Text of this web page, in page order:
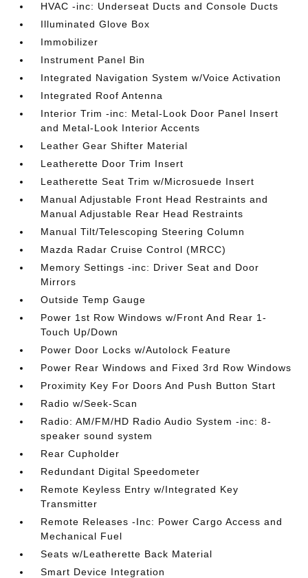
HVAC -inc: Underseat Ducts and Console Ducts
Illuminated Glove Box
Immobilizer
Instrument Panel Bin
Integrated Navigation System w/Voice Activation
Integrated Roof Antenna
Interior Trim -inc: Metal-Look Door Panel Insert
and Metal-Look Interior Accents
Leather Gear Shifter Material
Leatherette Door Trim Insert
Leatherette Seat Trim w/Microsuede Insert
Manual Adjustable Front Head Restraints and
Manual Adjustable Rear Head Restraints
Manual Tilt/Telescoping Steering Column
Mazda Radar Cruise Control (MRCC)
Memory Settings -inc: Driver Seat and Door
Mirrors
Outside Temp Gauge
Power 1st Row Windows w/Front And Rear 1-
Touch Up/Down
Power Door Locks w/Autolock Feature
Power Rear Windows and Fixed 3rd Row Windows
Proximity Key For Doors And Push Button Start
Radio w/Seek-Scan
Radio: AM/FM/HD Radio Audio System -inc: 8-
speaker sound system
Rear Cupholder
Redundant Digital Speedometer
Remote Keyless Entry w/Integrated Key
Transmitter
Remote Releases -Inc: Power Cargo Access and
Mechanical Fuel
Seats w/Leatherette Back Material
Smart Device Integration